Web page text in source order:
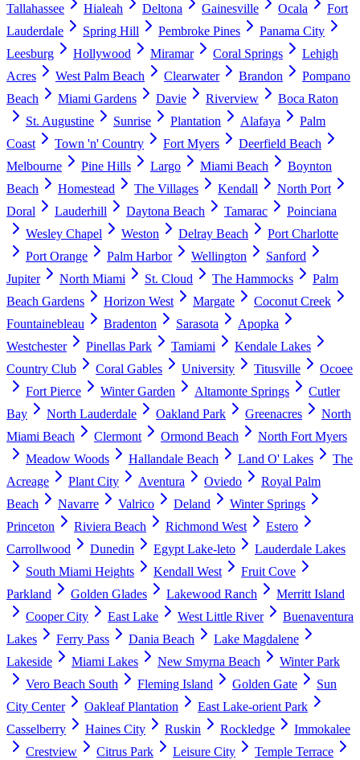
Tallahassee
Hialeah Deltona Gainesville Ocala
Fort
Lauderdale
Spring Hill Pembroke Pines
Panama City
Leesburg
Hollywood Miramar Coral Springs
Lehigh
Acres
West Palm Beach Clearwater Brandon
Pompano
Beach
Miami Gardens Davie Riverview
Boca Raton
St. Augustine
Sunrise Plantation Alafaya
Palm
Coast
Town 'n' Country Fort Myers
Deerfield Beach
Melbourne
Pine Hills Largo Miami Beach
Boynton
Beach
Homestead The Villages Kendall
North Port
Doral
Lauderhill Daytona Beach Tamarac
Poinciana
Wesley Chapel
Weston Delray Beach
Port Charlotte
Port Orange
Palm Harbor Wellington
Sanford
Jupiter
North Miami St. Cloud The Hammocks
Palm
Beach Gardens
Horizon West Margate
Coconut Creek
Fountainebleau
Bradenton Sarasota
Apopka
Westchester
Pinellas Park Tamiami
Kendale Lakes
Country Club
Coral Gables University Titusville
Ocoee
Fort Pierce
Winter Garden Altamonte Springs
Cutler
Bay
North Lauderdale Oakland Park Greenacres
North
Miami Beach
Clermont Ormond Beach
North Fort Myers
Meadow Woods
Hallandale Beach Land O' Lakes
The
Acreage
Plant City Aventura Oviedo
Royal Palm
Beach
Navarre Valrico Deland
Winter Springs
Princeton
Riviera Beach Richmond West
Estero
Carrollwood
Dunedin Egypt Lake-leto
Lauderdale Lakes
South Miami Heights
Kendall West
Fruit Cove
Parkland
Golden Glades Lakewood Ranch
Merritt Island
Cooper City
East Lake West Little River
Buenaventura
Lakes
Ferry Pass Dania Beach
Lake Magdalene
Lakeside
Miami Lakes New Smyrna Beach
Winter Park
Vero Beach South
Fleming Island Golden Gate
Sun
City Center
Oakleaf Plantation
East Lake-orient Park
Casselberry
Haines City Ruskin Rockledge
Immokalee
Crestview
Citrus Park Leisure City Temple Terrace